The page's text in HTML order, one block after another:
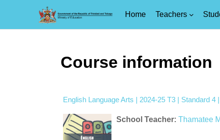
Home Teachers
Course information
English Language Arts | 2024-25 T3 | Standard 4
School Teacher: Thamatee